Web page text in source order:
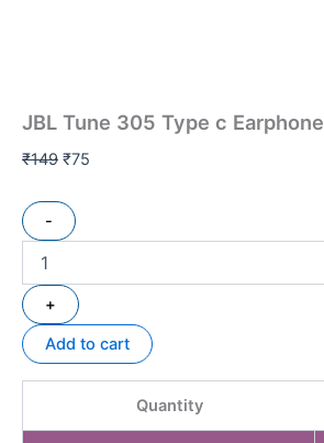
JBL Tune 305 Type c Earphone
₹149 ₹75
-
+
Add to cart
Quantity